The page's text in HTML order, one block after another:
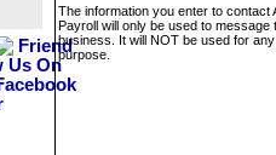
The information you enter to contact
Payroll will only be used to message
business. It will NOT be used for
purpose.